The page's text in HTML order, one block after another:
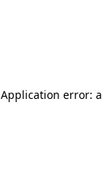
Application error: a